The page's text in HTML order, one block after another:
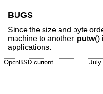
BUGS
Since the size and byte
machine to another, putw()
applications.
OpenBSD-current July